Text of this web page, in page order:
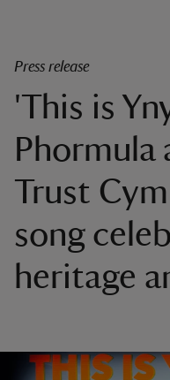
Press release
'This is
Phormula
Trust
song
heritage